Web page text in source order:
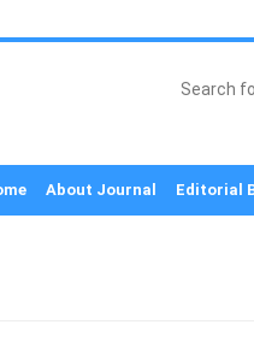
About Journal Editorial